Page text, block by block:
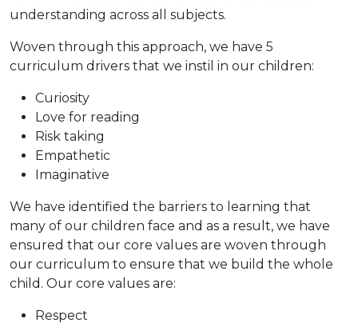
understanding across all subjects.
Woven through this approach, we have 5
curriculum drivers that we instil in our children:
Curiosity
Love for reading
Risk taking
Empathetic
Imaginative
We have identified the barriers to learning that
many of our children face and as a result, we have
ensured that our core values are woven through
our curriculum to ensure that we build the whole
child. Our core values are:
Respect